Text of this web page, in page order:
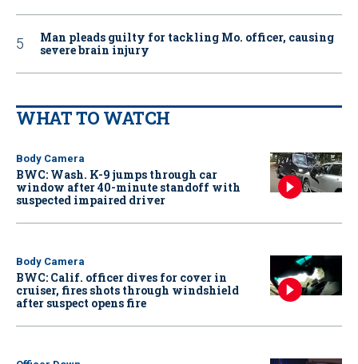
Man pleads guilty for tackling Mo. officer, causing
severe brain injury
WHAT TO WATCH
Body Camera
BWC: Wash. K-9 jumps through car
window after 40-minute standoff with
suspected impaired driver
Body Camera
BWC: Calif. officer dives for cover in
cruiser, fires shots through windshield
after suspect opens fire